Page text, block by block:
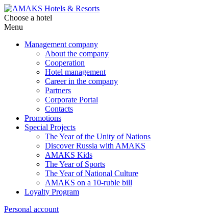
Choose a hotel
Menu
Management company
About the company
Cooperation
Hotel management
Career in the company
Partners
Corporate Portal
Contacts
Promotions
Special Projects
The Year of the Unity of Nations
Discover Russia with AMAKS
AMAKS Kids
The Year of Sports
The Year of National Culture
AMAKS on a 10-ruble bill
Loyalty Program
Personal account